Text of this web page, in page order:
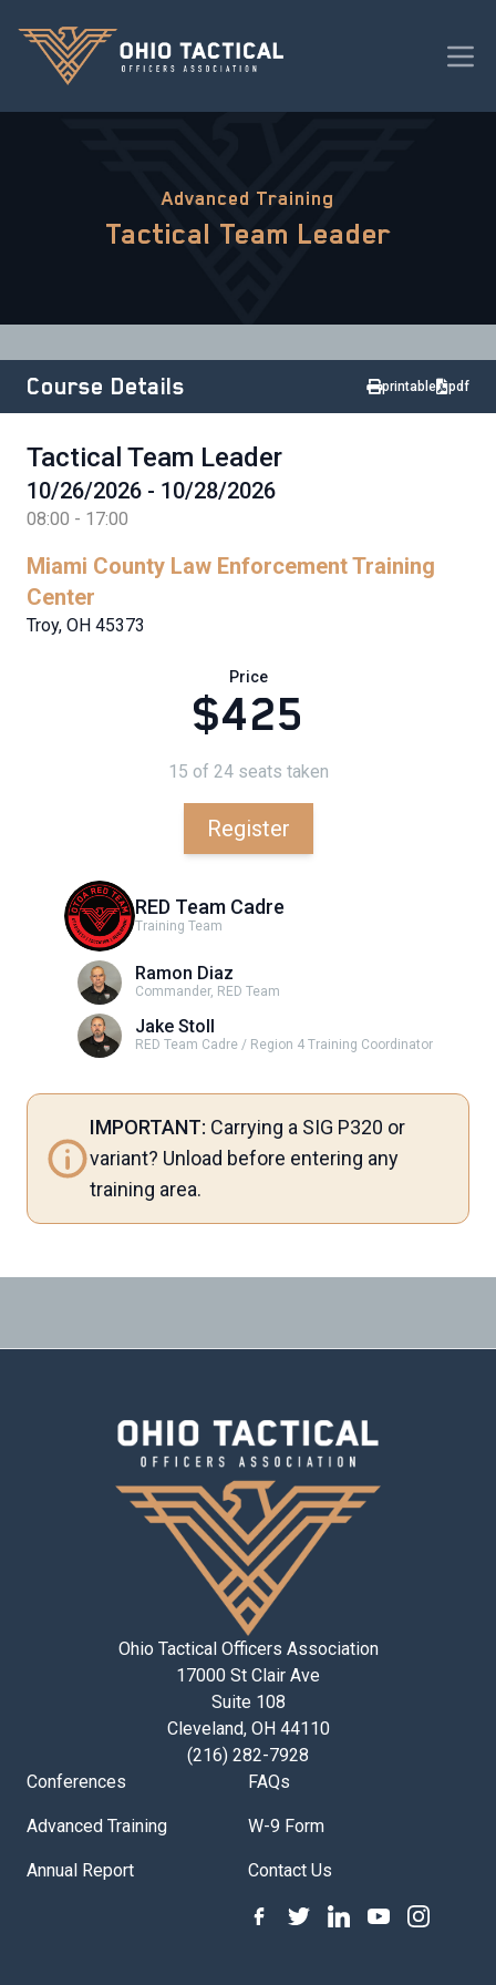
Advanced Training
Tactical Team Leader
Course Details printable pdf
Tactical Team Leader
10/26/2026 - 10/28/2026
08:00 - 17:00
Miami County Law Enforcement Training
Center
Troy, OH 45373
Price
$425
15 of 24 seats taken
Register
RED Team Cadre
Training Team
Ramon Diaz
Commander, RED Team
Jake Stoll
RED Team Cadre / Region 4 Training Coordinator
IMPORTANT: Carrying a SIG P320 or
variant? Unload before entering any
training area.
Ohio Tactical Officers Association
17000 St Clair Ave
Suite 108
Cleveland, OH 44110
(216) 282-7928
Conferences
Advanced Training
Annual Report
FAQs
W-9 Form
Contact Us